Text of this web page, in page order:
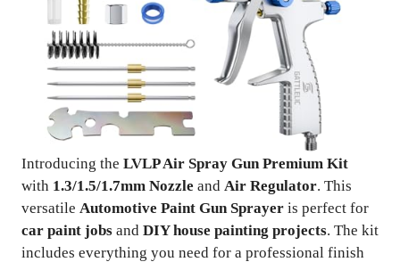
Introducing the LVLP Air Spray Gun Premium Kit
with 1.3/1.5/1.7mm Nozzle and Air Regulator. This
versatile Automotive Paint Gun Sprayer is perfect for
car paint jobs and DIY house painting projects. The kit
includes everything you need for a professional finish